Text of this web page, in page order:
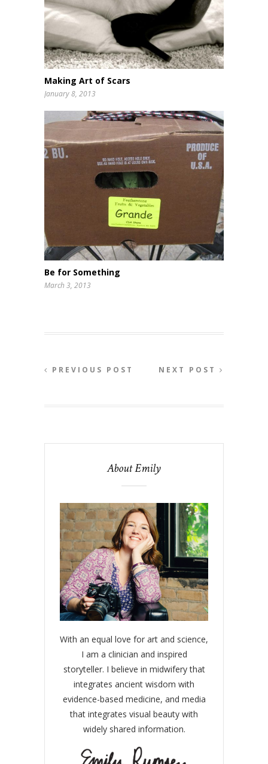
Making Art of Scars
January 8, 2013
Be for Something
March 3, 2013
PREVIOUS POST NEXT POST
About Emily
With an equal love for art and science,
I am a clinician and inspired
storyteller. I believe in midwifery that
integrates ancient wisdom with
evidence-based medicine, and media
that integrates visual beauty with
widely shared information.